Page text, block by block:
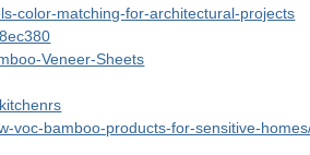
color-matching-for-architectural-projects
Veneer-Sheets
voc-bamboo-products-for-sensitive-